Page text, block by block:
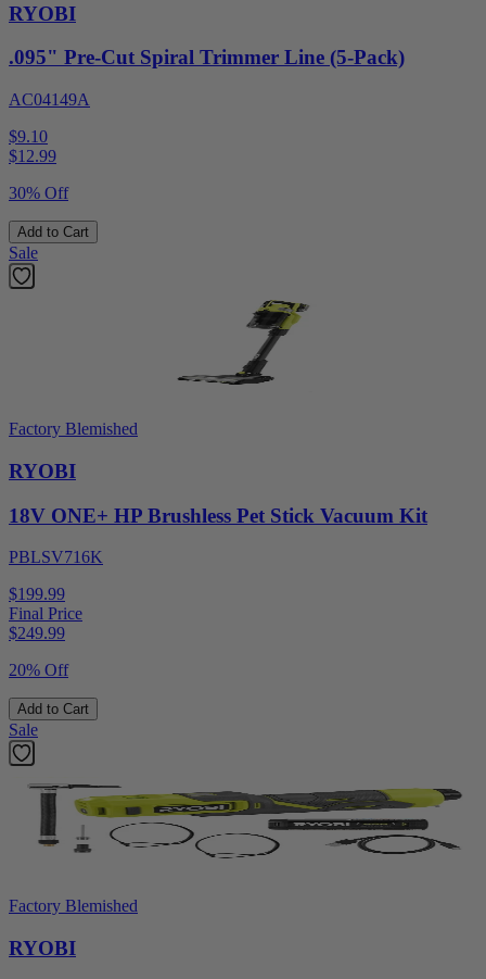
RYOBI
.095" Pre-Cut Spiral Trimmer Line (5-Pack)
AC04149A
$9.10
$12.99
30% Off
Add to Cart
Sale
Factory Blemished
RYOBI
18V ONE+ HP Brushless Pet Stick Vacuum Kit
PBLSV716K
$199.99
Final Price
$249.99
20% Off
Add to Cart
Sale
Factory Blemished
RYOBI